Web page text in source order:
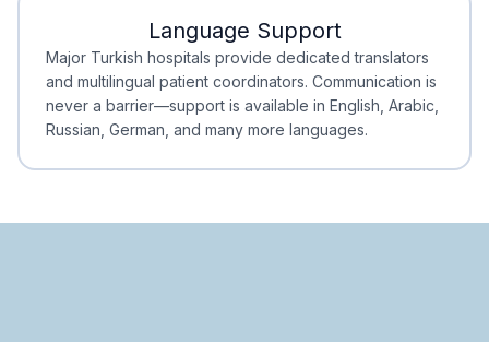
Minimal Waiting
Accreditation
Language Support
Major Turkish hospitals provide dedicated translators
and multilingual patient coordinators. Communication is
never a barrier—support is available in English, Arabic,
Russian, German, and many more languages.